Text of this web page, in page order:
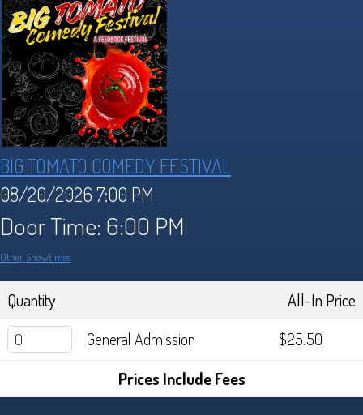
Industry
Lineup
Who We Are
REVIEWS
Festival FAQ's
Archive
Archive Lineups
Sponsors
Store
Contact
BIG TOMATO COMEDY FESTIVAL
08/20/2026 7:00 PM
Door Time: 6:00 PM
Other Showtimes
Quantity
All-In Price
General Admission
$25.50
Prices Include Fees